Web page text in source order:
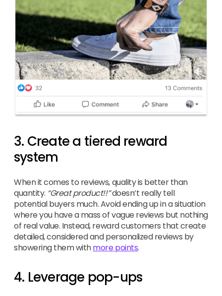
3. Create a tiered reward
system
When it comes to reviews, quality is better than
quantity. “Great product!!”doesn’t really tell
potential buyers much. Avoid ending up in a situation
where you have a mass of vague reviews but nothing
of real value. Instead, reward customers that create
detailed, considered and personalized reviews by
showering them withmore points.
4. Leverage pop-ups